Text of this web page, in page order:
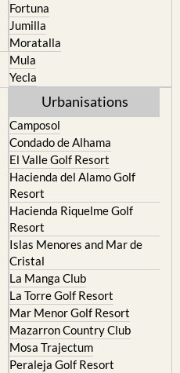
Fortuna
Jumilla
Moratalla
Mula
Yecla
Urbanisations
Camposol
Condado de Alhama
El Valle Golf Resort
Hacienda del Alamo Golf
Resort
Hacienda Riquelme Golf
Resort
Islas Menores and Mar de
Cristal
La Manga Club
La Torre Golf Resort
Mar Menor Golf Resort
Mazarron Country Club
Mosa Trajectum
Peraleja Golf Resort